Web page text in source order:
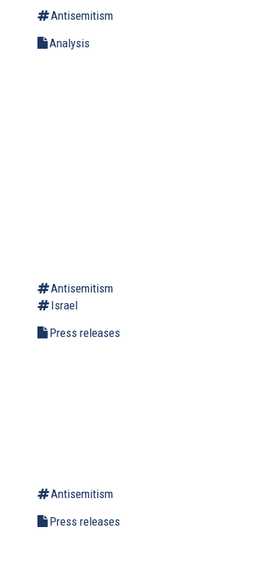
Antisemitism
Analysis
Antisemitism
Israel
Press releases
Antisemitism
Press releases